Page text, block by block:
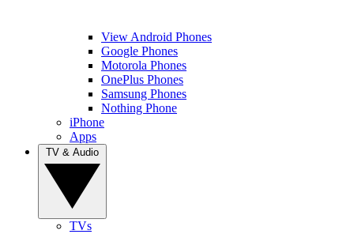
View Android Phones
Google Phones
Motorola Phones
OnePlus Phones
Samsung Phones
Nothing Phone
iPhone
Apps
TVs